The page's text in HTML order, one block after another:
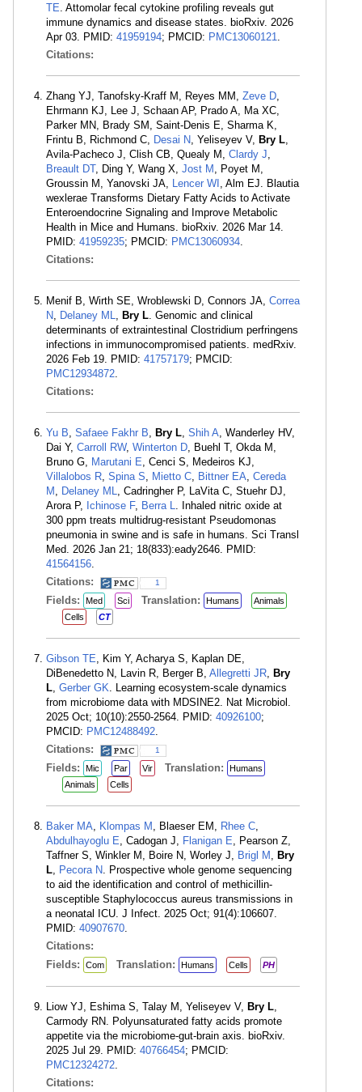
TE . Attomolar fecal cytokine profiling reveals gut
immune dynamics and disease states. bioRxiv. 2026
Apr 03. PMID: 41959194; PMCID: PMC13060121
Citations:
Zhang YJ, Tanofsky-Kraff M, Reyes MM, Zeve D
Ehrmann KJ, Lee J, Schaan AP, Prado A, Ma XC,
Parker MN, Brady SM, Saint-Denis E, Sharma K,
Frintu B, Richmond C,
Desai N , Yeliseyev V, Bry L
Avila-Pacheco J, Clish CB, Quealy M, Clardy J
Breault DT, Ding Y, Wang X, Jost M
, Poyet M,
Groussin M, Yanovski JA,
Lencer WI
, Alm EJ. Blautia
wexlerae Transforms Dietary Fatty Acids to Activate
Enteroendocrine Signaling and Improve Metabolic
Health in Mice and Humans. bioRxiv. 2026 Mar 14.
PMID: 41959235; PMCID: PMC13060934
Citations:
Menif B, Wirth SE, Wroblewski D, Connors JA, Correa
N
Delaney ML Bry L . Genomic and clinical
determinants of extraintestinal Clostridium perfringens
infections in immunocompromised patients. medRxiv.
2026 Feb 19. PMID: 41757179; PMCID:
PMC12934872
Citations:
Yu B Safaee Fakhr B Bry L Shih A , Wanderley HV,
Dai Y, Carroll RW, Winterton D , Buehl T, Okda M,
Bruno G,
Marutani E , Cenci S, Medeiros KJ,
Villalobos R Spina S Mietto C Bittner EA Cereda
M
Delaney ML
, Cadringher P, LaVita C, Stuehr DJ,
Arora P,
Ichinose F, Berra L
. Inhaled nitric oxide at
300 ppm treats multidrug-resistant Pseudomonas
pneumonia in swine and is safe in humans. Sci Transl
Med. 2026 Jan 21; 18(833):eady2646. PMID:
41564156
Citations:
1
Fields: Med Sci Translation: Humans
Animals
Cells
CT
Gibson TE , Kim Y, Acharya S, Kaplan DE,
DiBenedetto N, Lavin R, Berger B, Allegretti JR
Bry
L Gerber GK . Learning ecosystem-scale dynamics
from microbiome data with MDSINE2. Nat Microbiol.
2025 Oct; 10(10):2550-2564. PMID: 40926100;
PMCID: PMC12488492
Citations:
1
Fields: Mic Par Vir Translation:
Humans
Animals
Cells
Baker MA Klompas M , Blaeser EM, Rhee C
Abdulhayoglu E , Cadogan J, Flanigan E , Pearson Z,
Taffner S, Winkler M, Boire N, Worley J,
Brigl M
Bry
L
Pecora N . Prospective whole genome sequencing
to aid the identification and control of methicillin-
susceptible Staphylococcus aureus transmissions in
a neonatal ICU. J Infect. 2025 Oct; 91(4):106607.
PMID: 40907670
Citations:
Fields:
Com Translation: Humans Cells PH
Liow YJ, Eshima S, Talay M, Yeliseyev V, Bry L
Carmody RN. Polyunsaturated fatty acids promote
appetite via the microbiome-gut-brain axis. bioRxiv.
2025 Jul 29. PMID: 40766454; PMCID:
PMC12324272
Citations: